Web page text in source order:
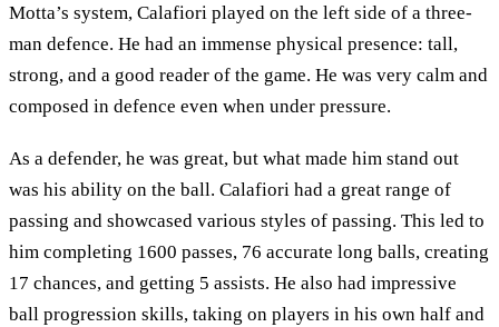
Motta’s system, Calafiori played on the left side of a three-
man defence. He had an immense physical presence: tall,
strong, and a good reader of the game. He was very calm and
composed in defence even when under pressure.
As a defender, he was great, but what made him stand out
was his ability on the ball. Calafiori had a great range of
passing and showcased various styles of passing. This led to
him completing 1600 passes, 76 accurate long balls, creating
17 chances, and getting 5 assists. He also had impressive
ball progression skills, taking on players in his own half and